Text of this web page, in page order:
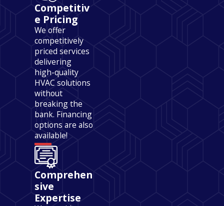
Competitiv
e Pricing
We offer
competitively
priced services
delivering
high-quality
HVAC solutions
without
breaking the
bank. Financing
options are also
available!
Comprehen
sive
Expertise